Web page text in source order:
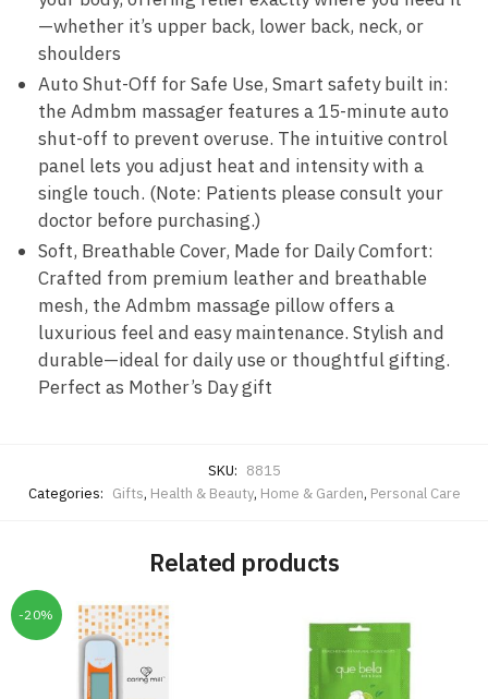
—whether it’s upper back, lower back, neck, or
shoulders
Auto Shut-Off for Safe Use, Smart safety built in:
the Admbm massager features a 15-minute auto
shut-off to prevent overuse. The intuitive control
panel lets you adjust heat and intensity with a
single touch. (Note: Patients please consult your
doctor before purchasing.)
Soft, Breathable Cover, Made for Daily Comfort:
Crafted from premium leather and breathable
mesh, the Admbm massage pillow offers a
luxurious feel and easy maintenance. Stylish and
durable—ideal for daily use or thoughtful gifting.
Perfect as Mother’s Day gift
SKU: 8815
Categories: Gifts, Health & Beauty, Home & Garden, Personal Care
Related products
-20%